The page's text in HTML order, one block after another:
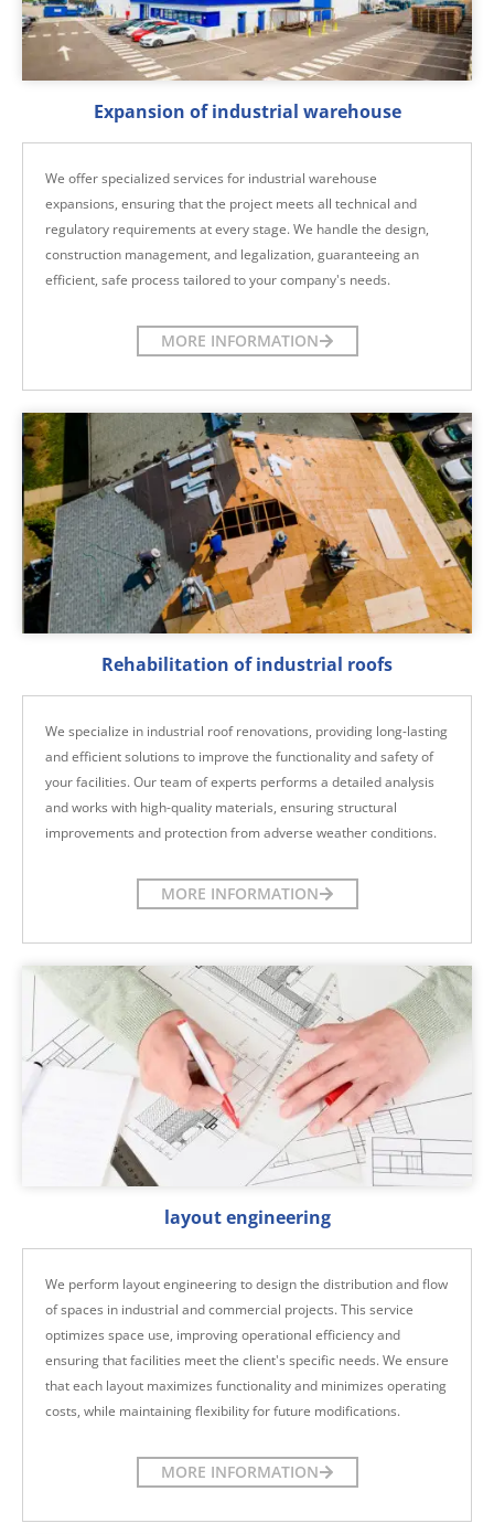
Expansion of industrial warehouse
We offer specialized services for industrial warehouse
expansions, ensuring that the project meets all technical and
regulatory requirements at every stage. We handle the design,
construction management, and legalization, guaranteeing an
efficient, safe process tailored to your company's needs.
MORE INFORMATION
Rehabilitation of industrial roofs
We specialize in industrial roof renovations, providing long-lasting
and efficient solutions to improve the functionality and safety of
your facilities. Our team of experts performs a detailed analysis
and works with high-quality materials, ensuring structural
improvements and protection from adverse weather conditions.
MORE INFORMATION
layout engineering
We perform layout engineering to design the distribution and flow
of spaces in industrial and commercial projects. This service
optimizes space use, improving operational efficiency and
ensuring that facilities meet the client's specific needs. We ensure
that each layout maximizes functionality and minimizes operating
costs, while maintaining flexibility for future modifications.
MORE INFORMATION